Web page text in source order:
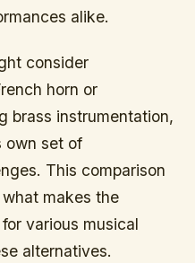
alike.
consider
horn or
brass instrumentation,
own set of
This comparison
makes the
various musical
alternatives.